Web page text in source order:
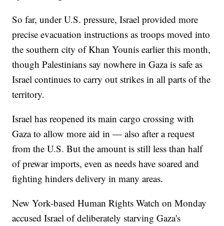
So far, under U.S. pressure, Israel provided more
precise evacuation instructions as troops moved into
the southern city of Khan Younis earlier this month,
though Palestinians say nowhere in Gaza is safe as
Israel continues to carry out strikes in all parts of the
territory.
Israel has reopened its main cargo crossing with
Gaza to allow more aid in — also after a request
from the U.S. But the amount is still less than half
of prewar imports, even as needs have soared and
fighting hinders delivery in many areas.
New York-based Human Rights Watch on Monday
accused Israel of deliberately starving Gaza's